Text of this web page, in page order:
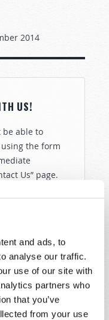
and ads, to
analyse our traffic.
use of our site with
partners who
that you’ve
from your use
2014
US!
be able to
the form
Us” page.